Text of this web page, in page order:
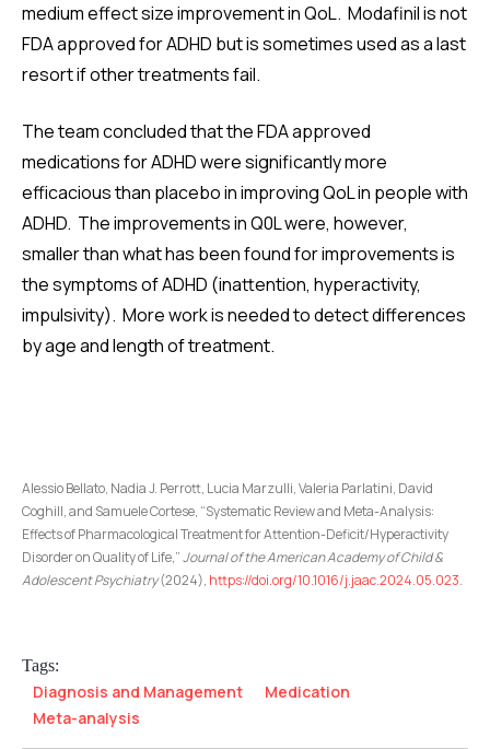
medium effect size improvement in QoL. Modafinil is not
FDA approved for ADHD but is sometimes used as a last
resort if other treatments fail.
The team concluded that the FDA approved
medications for ADHD were significantly more
efficacious than placebo in improving QoL in people with
ADHD. The improvements in Q0L were, however,
smaller than what has been found for improvements is
the symptoms of ADHD (inattention, hyperactivity,
impulsivity). More work is needed to detect differences
by age and length of treatment.
Alessio Bellato, Nadia J. Perrott, Lucia Marzulli, Valeria Parlatini, David
Coghill, and Samuele Cortese, “Systematic Review and Meta-Analysis:
Effects of Pharmacological Treatment for Attention-Deficit/Hyperactivity
Disorder on Quality of Life,”Journal of the American Academy of Child &
Adolescent Psychiatry(2024), https://doi.org/10.1016/j.jaac.2024.05.023.
Tags:
Diagnosis and Management
Medication
Meta-analysis